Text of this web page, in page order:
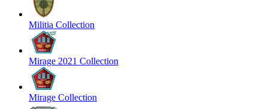
Militia Collection
Mirage 2021 Collection
Mirage Collection